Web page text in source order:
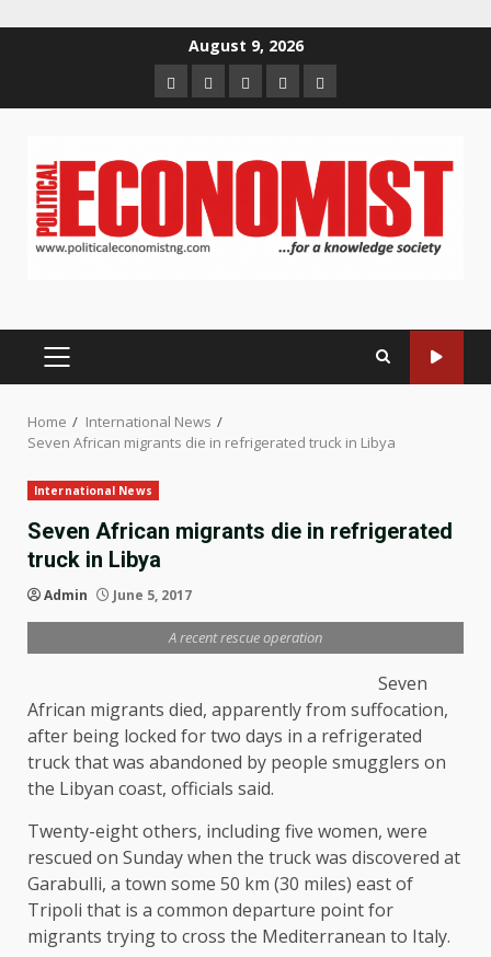
August 9, 2026
HomeAbout
us
Contact
us
Newsletter
Privacy
Policy
PRIMARY
Home
International News
Seven African migrants die in refrigerated truck in Libya
International News
Seven African migrants die in refrigerated
truck in Libya
Admin June 5, 2017
A recent rescue operation
Seven
African migrants died, apparently from suffocation,
after being locked for two days in a refrigerated
truck that was abandoned by people smugglers on
the Libyan coast, officials said.
Twenty-eight others, including five women, were
rescued on Sunday when the truck was discovered at
Garabulli, a town some 50 km (30 miles) east of
Tripoli that is a common departure point for
migrants trying to cross the Mediterranean to Italy.